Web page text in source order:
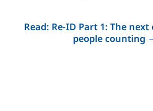
Read: Re-ID Part 1: The
people counting